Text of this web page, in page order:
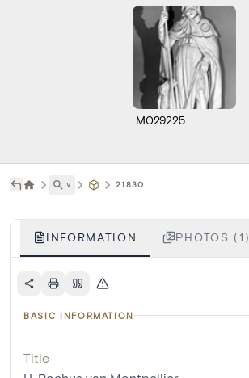
M029225
˅ 21830
INFORMATION PHOTOS (1)
BASIC INFORMATION
Title